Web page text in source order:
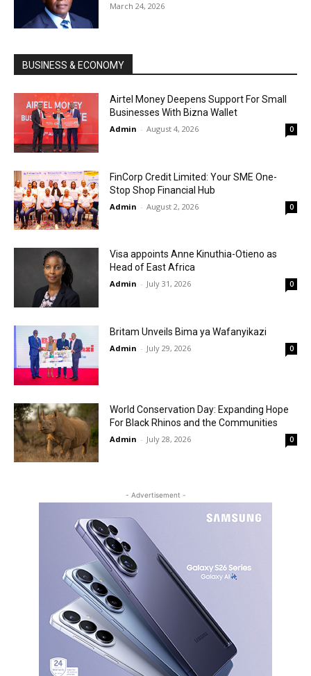
March 24, 2026
BUSINESS & ECONOMY
Airtel Money Deepens Support For Small
Businesses With Bizna Wallet
Admin - August 4, 2026 0
FinCorp Credit Limited: Your SME One-
Stop Shop Financial Hub
Admin - August 2, 2026 0
Visa appoints Anne Kinuthia-Otieno as
Head of East Africa
Admin - July 31, 2026 0
Britam Unveils Bima ya Wafanyikazi
Admin - July 29, 2026 0
World Conservation Day: Expanding Hope
For Black Rhinos and the Communities
Admin - July 28, 2026 0
- Advertisement -